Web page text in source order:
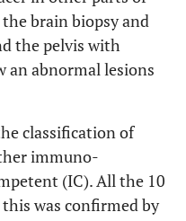
brain biopsy and
the pelvis with
an abnormal lesions
classification of
immuno-
(IC). All the 10
was confirmed by